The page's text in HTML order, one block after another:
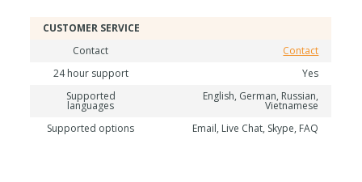
CUSTOMER SERVICE
Contact
Contact
24 hour support
Yes
Supported
languages
English, German, Russian,
Vietnamese
Supported options
Email, Live Chat, Skype, FAQ